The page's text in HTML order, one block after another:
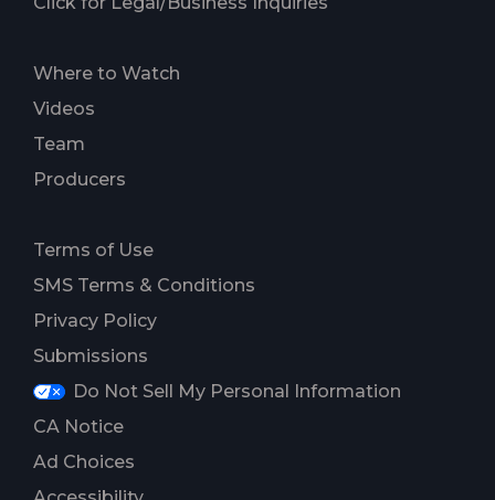
Where to Watch
Videos
Team
Producers
Terms of Use
SMS Terms & Conditions
Privacy Policy
Submissions
Do Not Sell My Personal Information
CA Notice
Ad Choices